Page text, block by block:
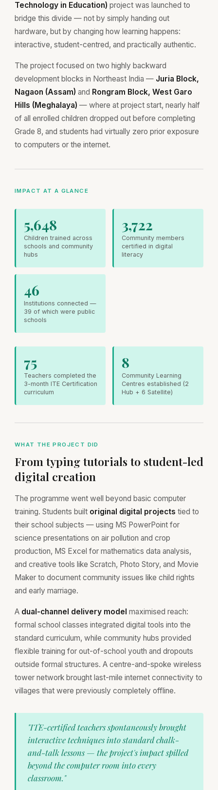
Technology in Education) project was launched to
bridge this divide — not by simply handing out
hardware, but by changing how learning happens:
interactive, student-centred, and practically authentic.
The project focused on two highly backward
development blocks in Northeast India — Juria Block,
Nagaon (Assam) and Rongram Block, West Garo
Hills (Meghalaya) — where at project start, nearly half
of all enrolled children dropped out before completing
Grade 8, and students had virtually zero prior exposure
to computers or the internet.
IMPACT AT A GLANCE
5,648
Children trained across
schools and community
hubs
3,722
Community members
certified in digital
literacy
46
Institutions connected —
39 of which were public
schools
75
Teachers completed the
3-month ITE Certification
curriculum
8
Community Learning
Centres established (2
Hub + 6 Satellite)
WHAT THE PROJECT DID
From typing tutorials to student-led
digital creation
The programme went well beyond basic computer
training. Students built original digital projects tied to
their school subjects — using MS PowerPoint for
science presentations on air pollution and crop
production, MS Excel for mathematics data analysis,
and creative tools like Scratch, Photo Story, and Movie
Maker to document community issues like child rights
and early marriage.
A dual-channel delivery model maximised reach:
formal school classes integrated digital tools into the
standard curriculum, while community hubs provided
flexible training for out-of-school youth and dropouts
outside formal structures. A centre-and-spoke wireless
tower network brought last-mile internet connectivity to
villages that were previously completely offline.
"ITE-certified teachers spontaneously brought
interactive techniques into standard chalk-
and-talk lessons — the project's impact spilled
beyond the computer room into every
classroom."